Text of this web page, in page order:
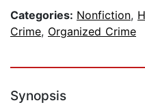
Categories: Nonfiction,
Crime, Organized Crime
Synopsis